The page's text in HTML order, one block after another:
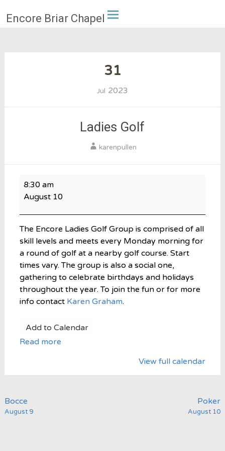
Encore Briar Chapel
31
Jul 2023
Ladies Golf
karenpullen
Ladies
Golf
8:30 am
August 10
The Encore Ladies Golf Group is comprised of all
skill levels and meets every Monday morning for
a round of golf at a nearby golf course. Start
times vary. The group is also a social one,
gathering to celebrate birthdays and holidays
throughout the year. To join the fun or for more
info contact Karen Graham.
Add to Calendar
Read more
View full calendar
Post
navigation
Bocce
August 9
Poker
August 10